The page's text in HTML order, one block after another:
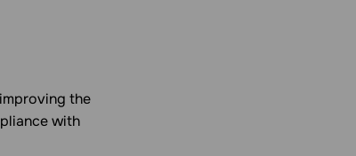
the
with